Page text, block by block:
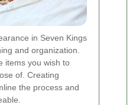
in Seven Kings
and organization.
items you wish to
of. Creating
the process and